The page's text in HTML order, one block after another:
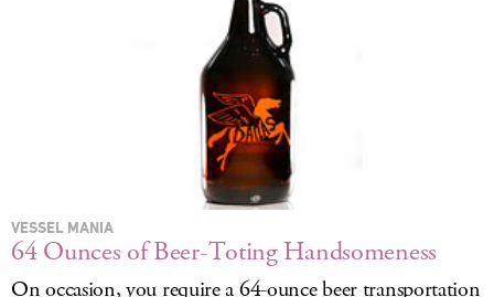
VESSEL MANIA
64 Ounces of Beer-Toting Handsomeness
On occasion, you require a 64-ounce beer transportation